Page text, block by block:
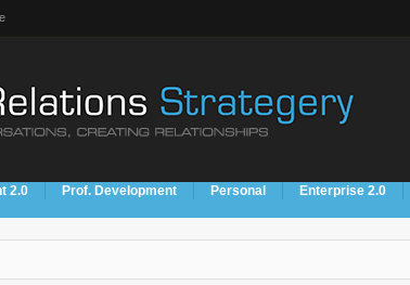
2.0 Prof. Development Personal Enterprise 2.0